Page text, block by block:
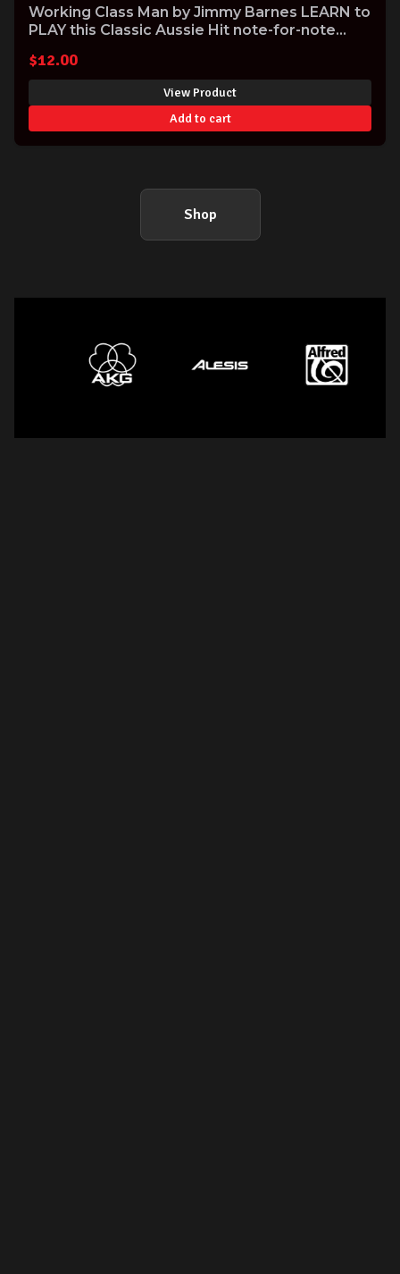
Working Class Man by Jimmy Barnes LEARN to
PLAY this Classic Aussie Hit note-for-note
$12.00
View Product
Add to cart
Shop